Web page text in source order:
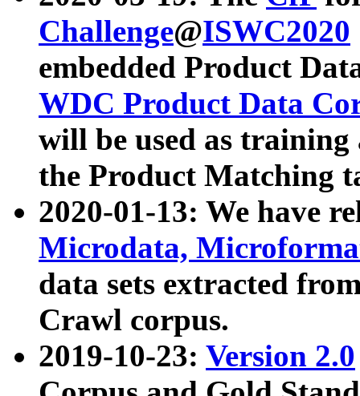
Challenge@ISWC2020
embedded Product
WDC Product Data
will be used as
the Product Matching
2020-01-13: We have
Microdata,
data sets extracted
Crawl corpus.
2019-10-23: Version 2.0